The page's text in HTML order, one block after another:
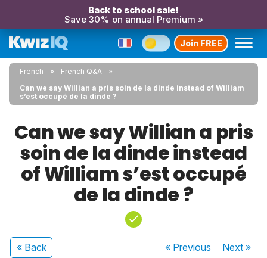
Back to school sale!
Save 30% on annual Premium »
Join FREE
French
French Q&A
Can we say Willian a pris soin de la dinde instead of William
s’est occupé de la dinde ?
Can we say Willian a pris
soin de la dinde instead
of William s’est occupé
de la dinde ?
« Back « Previous Next»